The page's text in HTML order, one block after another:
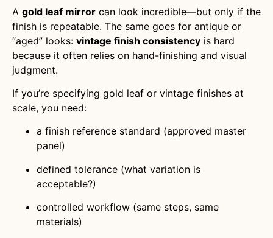
A gold leaf mirror can look incredible—but only if the
finish is repeatable. The same goes for antique or
“aged” looks: vintage finish consistency is hard
because it often relies on hand-finishing and visual
judgment.
If you’re specifying gold leaf or vintage finishes at
scale, you need:
a finish reference standard (approved master
panel)
defined tolerance (what variation is
acceptable?)
controlled workflow (same steps, same
materials)